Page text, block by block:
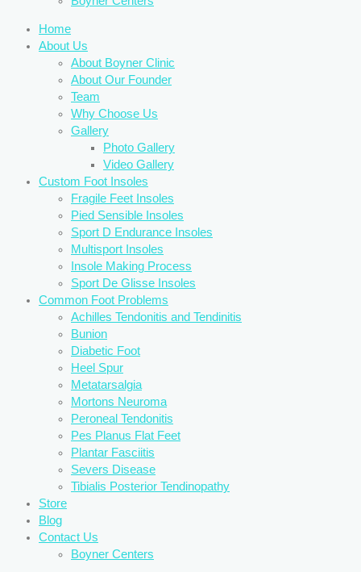
Home
About Us
About Boyner Clinic
About Our Founder
Team
Why Choose Us
Gallery
Photo Gallery
Video Gallery
Custom Foot Insoles
Fragile Feet Insoles
Pied Sensible Insoles
Sport D Endurance Insoles
Multisport Insoles
Insole Making Process
Sport De Glisse Insoles
Common Foot Problems
Achilles Tendonitis and Tendinitis
Bunion
Diabetic Foot
Heel Spur
Metatarsalgia
Mortons Neuroma
Peroneal Tendonitis
Pes Planus Flat Feet
Plantar Fasciitis
Severs Disease
Tibialis Posterior Tendinopathy
Store
Blog
Contact Us
Boyner Centers